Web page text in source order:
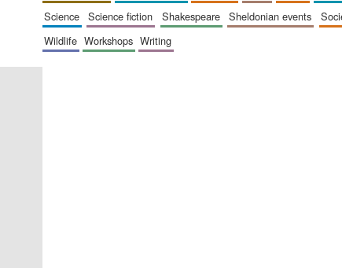
science
science fiction shakespeare sheldonian events
wildlife
workshops writing